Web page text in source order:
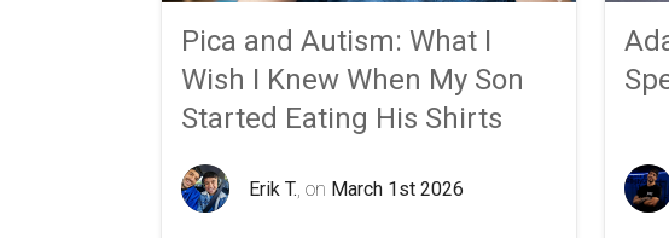
Pica and Autism: What I
Wish I Knew When My Son
Started Eating His Shirts
Erik T., on March 1st 2026